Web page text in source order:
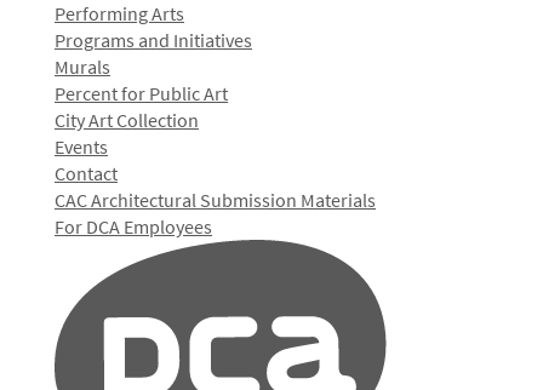
Performing Arts
Programs and Initiatives
Murals
Percent for Public Art
City Art Collection
Events
Contact
CAC Architectural Submission Materials
For DCA Employees